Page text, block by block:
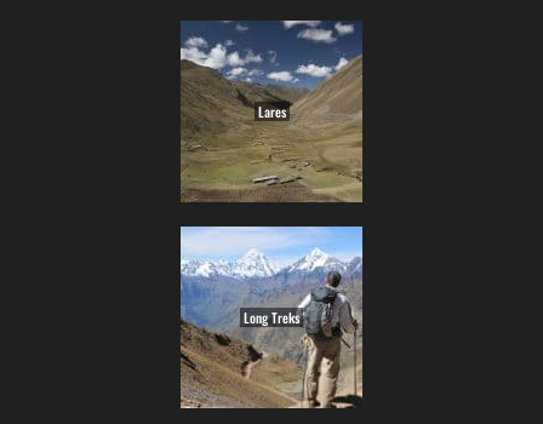
Lares
Long Treks